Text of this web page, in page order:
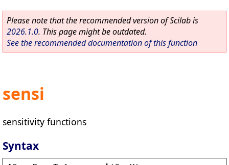
Please note that the recommended version of Scilab is
2026.1.0. This page might be outdated.
See the recommended documentation of this function
sensi
sensitivity functions
Syntax